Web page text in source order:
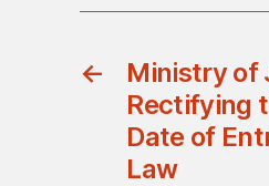
←
Ministry of
Rectifying
Date of
Law